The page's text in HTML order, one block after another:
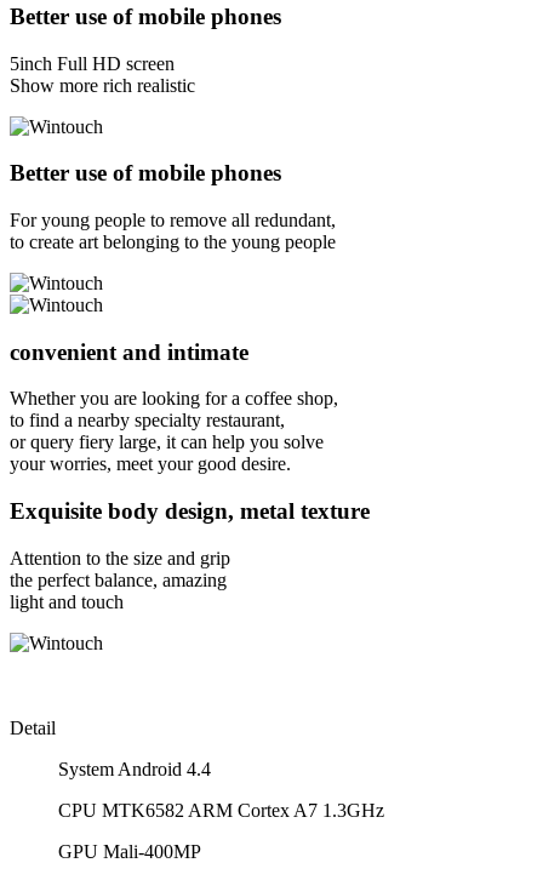
Better use of mobile phones
5inch Full HD screen
Show more rich realistic
Better use of mobile phones
For young people to remove all redundant,
to create art belonging to the young people
convenient and intimate
Whether you are looking for a coffee shop,
to find a nearby specialty restaurant,
or query fiery large, it can help you solve
your worries, meet your good desire.
Exquisite body design, metal texture
Attention to the size and grip
the perfect balance, amazing
light and touch
Detail
System Android 4.4
CPU MTK6582 ARM Cortex A7 1.3GHz
GPU Mali-400MP